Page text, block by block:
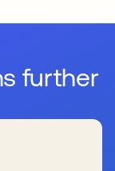
further